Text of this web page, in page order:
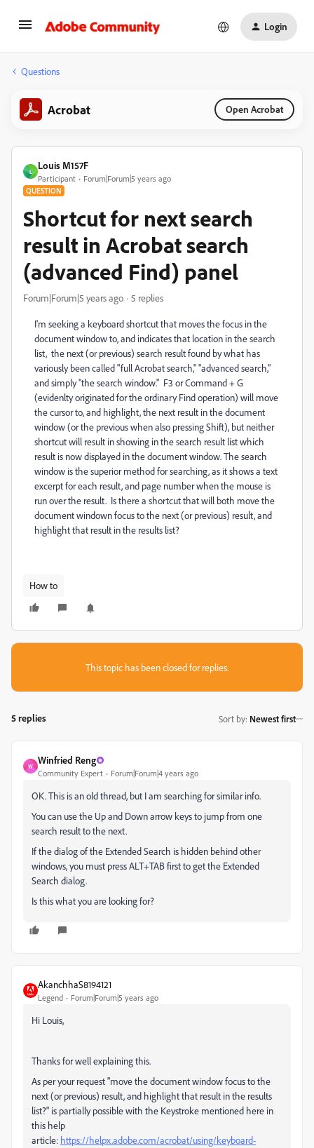
Login
Questions
Acrobat Open Acrobat
L
Louis M157F
Participant Forum|Forum|5 years ago
QUESTION
Shortcut for next search
result in Acrobat search
(advanced Find) panel
Forum|Forum|5 years ago 5 replies
I'm seeking a keyboard shortcut that moves the focus in the
document window to, and indicates that location in the search
list, the next (or previous) search result found by what has
variously been called "full Acrobat search," "advanced search,"
and simply "the search window." F3 or Command + G
(evidenlty originated for the ordinary Find operation) will move
the cursor to, and highlight, the next result in the document
window (or the previous when also pressing Shift), but neither
shortcut will result in showing in the search result list which
result is now displayed in the document window. The search
window is the superior method for searching, as it shows a text
excerpt for each result, and page number when the mouse is
run over the result. Is there a shortcut that will both move the
document windown focus to the next (or previous) result, and
highlight that result in the results list?
How to
This topic has been closed for replies.
5 replies Sort by: Newest first
W
Winfried Reng
Community Expert Forum|Forum|4 years ago
OK. This is an old thread, but I am searching for similar info.
You can use the Up and Down arrow keys to jump from one
search result to the next.
If the dialog of the Extended Search is hidden behind other
windows, you must press ALT+TAB first to get the Extended
Search dialog.
Is this what you are looking for?
AkanchhaS8194121
Legend Forum|Forum|5 years ago
Hi Louis,
Thanks for well explaining this.
As per your request "move the document window focus to the
next (or previous) result, and highlight that result in the results
list?" is partially possible with the Keystroke mentioned here in
this help
article: https://helpx.adobe.com/acrobat/using/keyboard-